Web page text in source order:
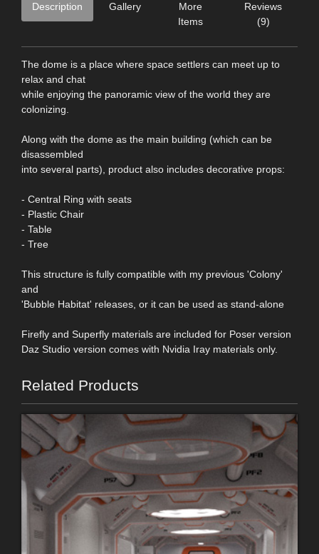
Description Gallery
More
Items
Reviews
(9)
The dome is a place where space settlers can meet up to
relax and chat
while enjoying the panoramic view of the world they are
colonizing.
Along with the dome as the main building (which can be
disassembled
into several parts), product also includes decorative props:
- Central Ring with seats
- Plastic Chair
- Table
- Tree
This structure is fully compatible with my previous 'Colony'
and
'Bubble Habitat' releases, or it can be used as stand-alone
Firefly and Superfly materials are included for Poser version
Daz Studio version comes with Nvidia Iray materials only.
Related Products